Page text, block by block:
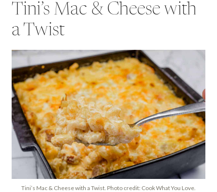
Tini’s Mac & Cheese with
a Twist
Tini’s Mac & Cheese with a Twist. Photo credit: Cook What You Love.